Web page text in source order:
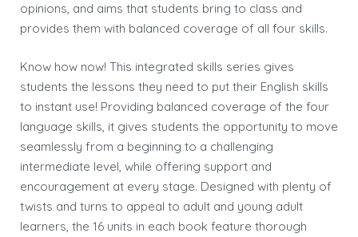
opinions, and aims that students bring to class and
provides them with balanced coverage of all four skills.
Know how now! This integrated skills series gives
students the lessons they need to put their English skills
to instant use! Providing balanced coverage of the four
language skills, it gives students the opportunity to move
seamlessly from a beginning to a challenging
intermediate level, while offering support and
encouragement at every stage. Designed with plenty of
twists and turns to appeal to adult and young adult
learners, the 16 units in each book feature thorough